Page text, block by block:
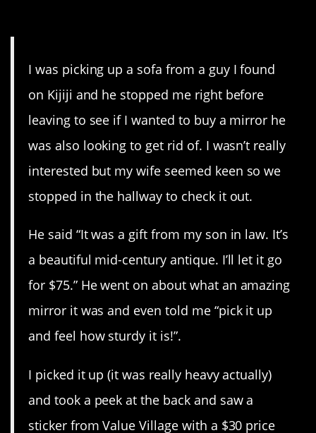
I was picking up a sofa from a guy I found
on Kijiji and he stopped me right before
leaving to see if I wanted to buy a mirror he
was also looking to get rid of. I wasn’t really
interested but my wife seemed keen so we
stopped in the hallway to check it out.
He said “It was a gift from my son in law. It’s
a beautiful mid-century antique. I’ll let it go
for $75.” He went on about what an amazing
mirror it was and even told me “pick it up
and feel how sturdy it is!”.
I picked it up (it was really heavy actually)
and took a peek at the back and saw a
sticker from Value Village with a $30 price